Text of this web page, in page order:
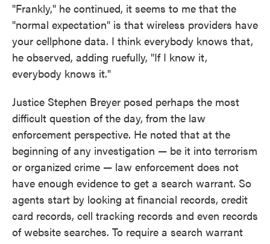
"Frankly," he continued, it seems to me that the
"normal expectation" is that wireless providers have
your cellphone data. I think everybody knows that,
he observed, adding ruefully, "If I know it,
everybody knows it."
Justice Stephen Breyer posed perhaps the most
difficult question of the day, from the law
enforcement perspective. He noted that at the
beginning of any investigation — be it into terrorism
or organized crime — law enforcement does not
have enough evidence to get a search warrant. So
agents start by looking at financial records, credit
card records, cell tracking records and even records
of website searches. To require a search warrant